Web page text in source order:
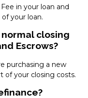
in your loan and
your loan.
closing
Escrows?
purchasing a new
of your closing costs.